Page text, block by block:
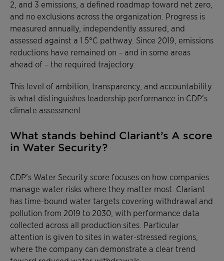
2, and 3 emissions, a defined roadmap toward net zero,
and no exclusions across the organization. Progress is
measured annually, independently assured, and
assessed against a 1.5°C pathway. Since 2019, emissions
reductions have remained on – and in some areas
ahead of – the required trajectory.
This level of ambition, transparency, and accountability
is what distinguishes leadership performance in CDP’s
climate assessment.
What stands behind Clariant’s A score
in Water Security?
CDP’s Water Security score focuses on how companies
manage water risks where they matter most. Clariant
has time-bound water targets covering withdrawal and
pollution from 2019 to 2030, with performance data
collected across all production sites. Particular
attention is given to sites in water-stressed regions,
where the company can demonstrate a clear trend